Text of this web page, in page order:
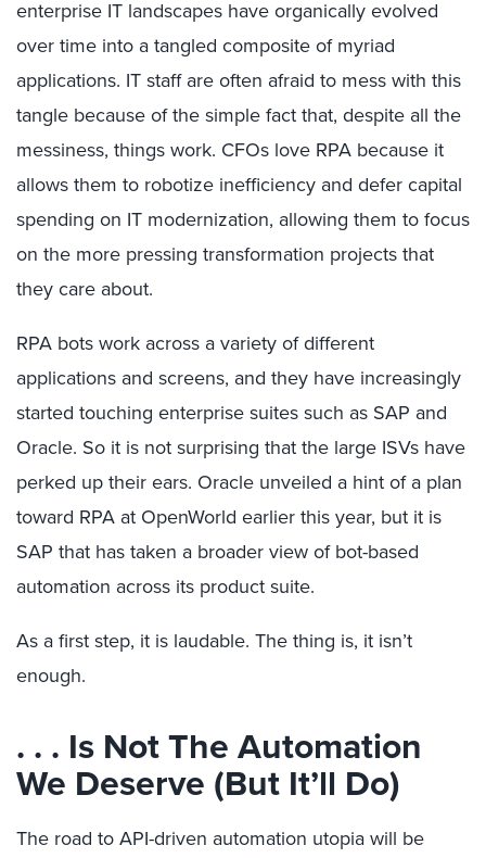
enterprise IT landscapes have organically evolved
over time into a tangled composite of myriad
applications. IT staff are often afraid to mess with this
tangle because of the simple fact that, despite all the
messiness, things work. CFOs love RPA because it
allows them to robotize inefficiency and defer capital
spending on IT modernization, allowing them to focus
on the more pressing transformation projects that
they care about.
RPA bots work across a variety of different
applications and screens, and they have increasingly
started touching enterprise suites such as SAP and
Oracle. So it is not surprising that the large ISVs have
perked up their ears. Oracle unveiled a hint of a plan
toward RPA at OpenWorld earlier this year, but it is
SAP that has taken a broader view of bot-based
automation across its product suite.
As a first step, it is laudable. The thing is, it isn’t
enough.
. . . Is Not The Automation
We Deserve (But It’ll Do)
The road to API-driven automation utopia will be